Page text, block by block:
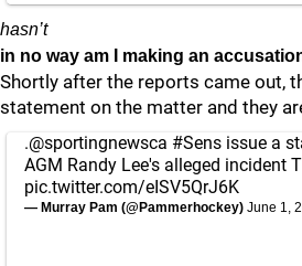
hasn’t
in no way am I making an
Shortly after the reports came out,
statement on the matter and they
.@sportingnewsca #Sens issue a
AGM Randy Lee's alleged incident
pic.twitter.com/eISV5QrJ6K
— Murray Pam (@Pammerhockey) June 1,